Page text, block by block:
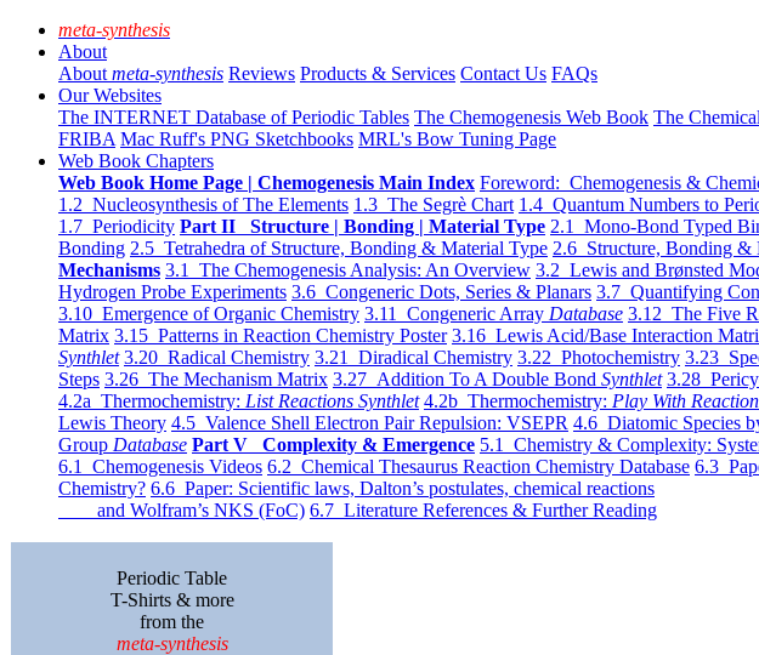
meta-synthesis
About
About meta-synthesis Reviews Products & Services Contact Us FAQs
Our Websites
The INTERNET Database of Periodic Tables The Chemogenesis Web Book The
FRIBA Mac Ruff's PNG Sketchbooks MRL's Bow Tuning Page
Web Book Chapters
Web Book Home Page | Chemogenesis Main Index Foreword: Chemogenesis &
1.2 Nucleosynthesis of The Elements 1.3 The Segrè Chart 1.4 Quantum Numbers to
1.7 Periodicity Part II Structure | Bonding | Material Type 2.1 Mono-Bond Typed
Bonding 2.5 Tetrahedra of Structure, Bonding & Material Type 2.6 Structure, Bonding &
Mechanisms 3.1 The Chemogenesis Analysis: An Overview 3.2 Lewis and Brønsted
Hydrogen Probe Experiments 3.6 Congeneric Dots, Series & Planars 3.7 Quantifying
3.10 Emergence of Organic Chemistry 3.11 Congeneric Array Database 3.12 The Five
Matrix 3.15 Patterns in Reaction Chemistry Poster 3.16 Lewis Acid/Base Interaction
Synthlet 3.20 Radical Chemistry 3.21 Diradical Chemistry 3.22 Photochemistry 3.23
Steps 3.26 The Mechanism Matrix 3.27 Addition To A Double Bond Synthlet 3.28
4.2a Thermochemistry: List Reactions Synthlet 4.2b Thermochemistry: Play With
Lewis Theory 4.5 Valence Shell Electron Pair Repulsion: VSEPR 4.6 Diatomic Species
Group Database Part V Complexity & Emergence 5.1 Chemistry & Complexity:
6.1 Chemogenesis Videos 6.2 Chemical Thesaurus Reaction Chemistry Database 6.3
Chemistry? 6.6 Paper: Scientific laws, Dalton’s postulates, chemical reactions
and Wolfram’s NKS (FoC) 6.7 Literature References & Further Reading
Periodic Table
T-Shirts & more
from the
meta-synthesis